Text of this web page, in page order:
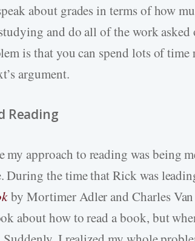
about grades in terms of how
and do all of the work
is that you can spend lots of
argument.
Reading
my approach to reading was being
During the time that Rick was
by Mortimer Adler and Charles
about how to read a book, but